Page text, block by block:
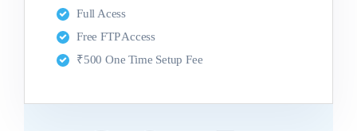
Full Acess
Free FTP Access
₹500 One Time Setup Fee